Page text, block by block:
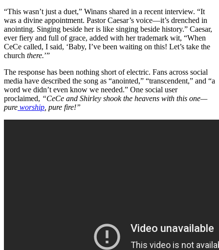
“This wasn’t just a duet,” Winans shared in a recent interview. “It
was a divine appointment. Pastor Caesar’s voice—it’s drenched in
anointing. Singing beside her is like singing beside history.” Caesar,
ever fiery and full of grace, added with her trademark wit, “When
CeCe called, I said, ‘Baby, I’ve been waiting on this! Let’s take the
church there.’”
The response has been nothing short of electric. Fans across social
media have described the song as “anointed,” “transcendent,” and “a
word we didn’t even know we needed.” One social user
proclaimed, “CeCe and Shirley shook the heavens with this one—
pure worship , pure fire!”